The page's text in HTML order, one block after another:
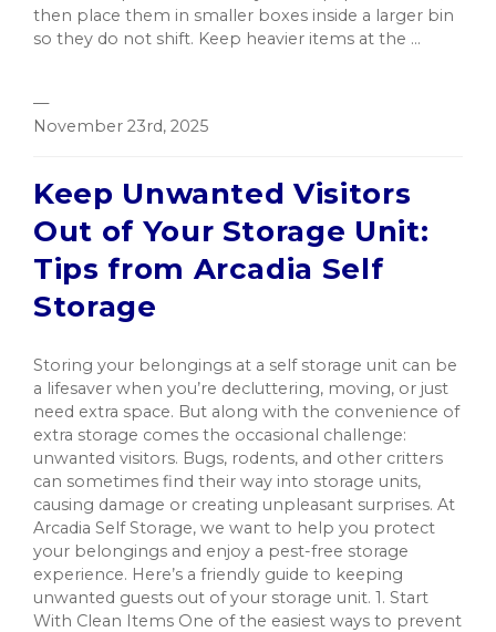
then place them in smaller boxes inside a larger bin
so they do not shift. Keep heavier items at the ...
—
November 23rd, 2025
Keep Unwanted Visitors
Out of Your Storage Unit:
Tips from Arcadia Self
Storage
Storing your belongings at a self storage unit can be
a lifesaver when you’re decluttering, moving, or just
need extra space. But along with the convenience of
extra storage comes the occasional challenge:
unwanted visitors. Bugs, rodents, and other critters
can sometimes find their way into storage units,
causing damage or creating unpleasant surprises. At
Arcadia Self Storage, we want to help you protect
your belongings and enjoy a pest-free storage
experience. Here’s a friendly guide to keeping
unwanted guests out of your storage unit. 1. Start
With Clean Items One of the easiest ways to prevent